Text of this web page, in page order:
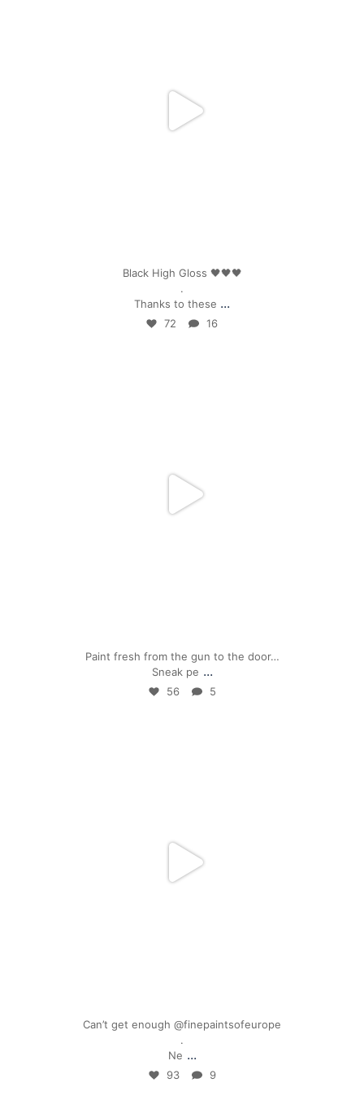
Black High Gloss 🖤🖤🖤
.
Thanks to these ...
72 16
Paint fresh from the gun to the door…
Sneak pe ...
56 5
Can’t get enough @finepaintsofeurope
.
Ne ...
93 9